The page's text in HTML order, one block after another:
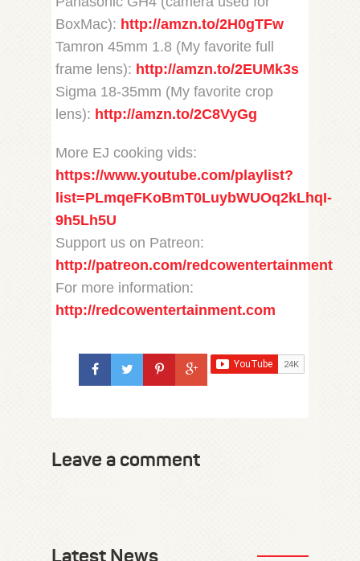
BoxMac): http://amzn.to/2H0gTFw
Tamron 45mm 1.8 (My favorite full
frame lens): http://amzn.to/2EUMk3s
Sigma 18-35mm (My favorite crop
lens): http://amzn.to/2C8VyGg
More EJ cooking vids:
https://www.youtube.com/playlist?
list=PLmqeFKoBmT0LuybWUOq2kLhqI-
9h5Lh5U
Support us on Patreon:
http://patreon.com/redcowentertainment
For more information:
http://redcowentertainment.com
Leave a comment